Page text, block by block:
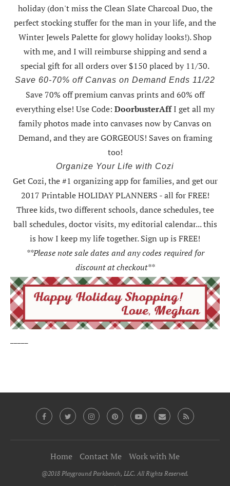
holiday (don't miss the Clean Slate Charcoal Duo, the
perfect stocking stuffer for the man in your life, and the
Winter Jewels Palette for glowy holiday looks!).Shop
with me, and I will reimburse shipping and send a
special gift for all orders over $150 placed by 11/30.
Save 60-70% off Canvas on Demand Ends 11/22
Save 70% off premium canvas prints and 60% off
everything else! Use Code: DoorbusterAffI get all my
family photos made into canvases now by Canvas on
Demand, and they are GORGEOUS! Saves on framing
too!
Organize Your Life with Cozi
Get Cozi, the #1 organizing app for families, and get our
2017 Printable HOLIDAY PLANNERS - all for FREE!
Three kids, two different schools, dance schedules, tee
ball schedules, doctor visits, my editorial calendar... this
is how I keep my life together. Sign up is FREE!
**Please note sale dates and any codes required for
discount at checkout**
Home Contact Me Work with Me
@2018 Playground Parkbench, LLC. All Rights Reserved.